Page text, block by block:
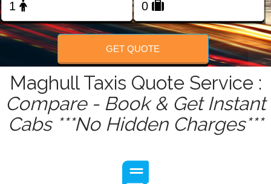
GET QUOTE
Maghull Taxis Quote Service :
Compare - Book & Get Instant
Cabs ***No Hidden Charges***